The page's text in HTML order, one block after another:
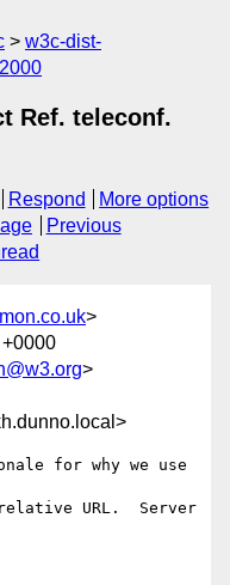
w3c-dist-
Ref. teleconf.
Respond
More options
Previous
>
>
for why we use
URL.  Server